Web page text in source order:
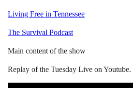
Living Free in Tennessee
The Survival Podcast
Main content of the show
Replay of the Tuesday Live on Youtube.